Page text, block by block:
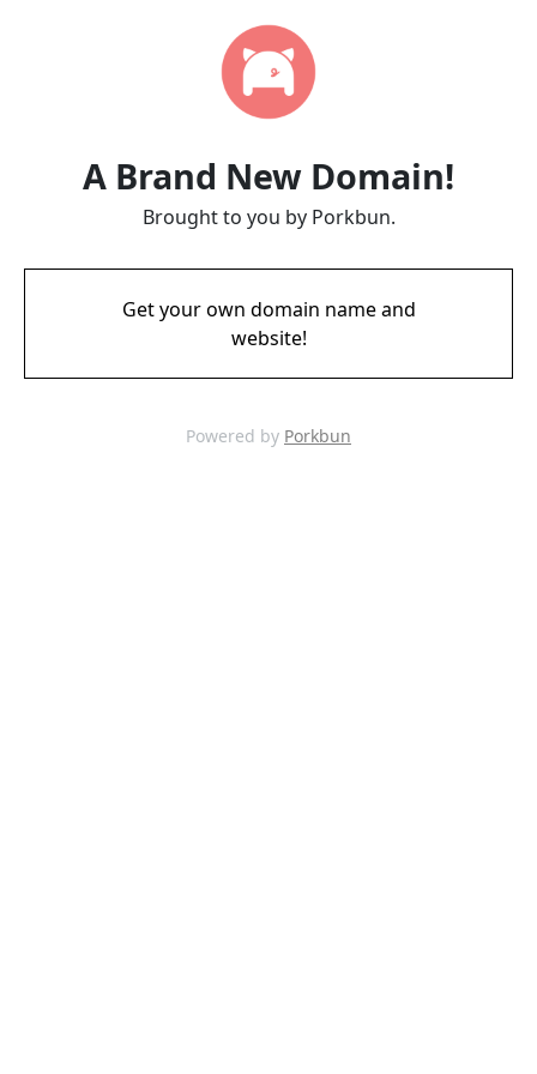
A Brand New Domain!
Brought to you by Porkbun.
Get your own domain name and
website!
Powered by Porkbun